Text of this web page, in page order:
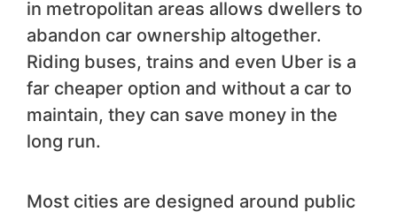
in metropolitan areas allows dwellers to
abandon car ownership altogether.
Riding buses, trains and even Uber is a
far cheaper option and without a car to
maintain, they can save money in the
long run.
Most cities are designed around public